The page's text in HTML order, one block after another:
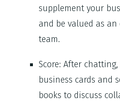
supplement your
and be valued as
team.
Score: After
business cards and
books to discuss